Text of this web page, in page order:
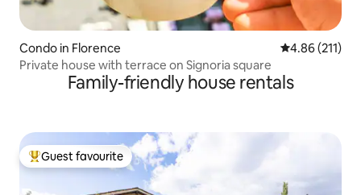
Condo in Florence 4.86 out of 5
4.86 (211)
Private house with terrace on Signoria square
Family-friendly house rentals
Top guest favourite
Guest favourite